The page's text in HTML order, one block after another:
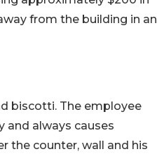
from the building in an
biscotti. The employee
and always causes
the counter, wall and his